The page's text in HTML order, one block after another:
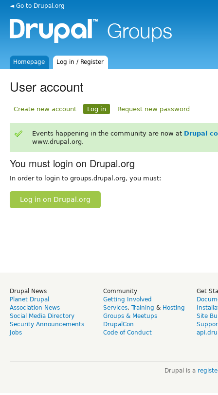
◄ Go to Drupal.org
Homepage Log in / Register
User account
Create new account Log in Request new password
Events happening in the community are now at Drupal
www.drupal.org.
You must login on Drupal.org
In order to login to groups.drupal.org, you must:
Log in on Drupal.org
Drupal News
Planet Drupal
Association News
Social Media Directory
Security Announcements
Jobs
Community
Getting Involved
Services, Training & Hosting
Groups & Meetups
DrupalCon
Code of Conduct
Get
Site
Drupal is a